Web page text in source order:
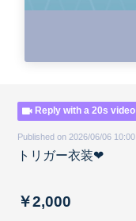
Reply with a 20s video
Published on 2026/06/06 10:00
トリガー衣装❤︎
￥2,000